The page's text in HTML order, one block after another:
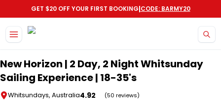
GET $20 OFF YOUR FIRST BOOKING|CODE: BARMY20
New Horizon | 2 Day, 2 Night Whitsunday
Sailing Experience | 18-35's
Whitsundays, Australia4.92 (50 reviews)